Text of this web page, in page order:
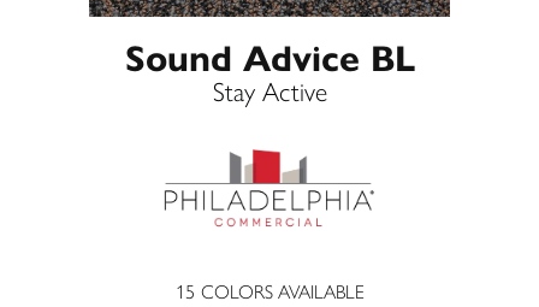
Sound Advice BL
Stay Active
15 COLORS AVAILABLE